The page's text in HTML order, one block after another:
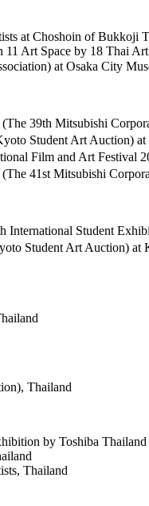
at Choshoin of Bukkoji
Art Space by 18 Thai
at Osaka City
Mitsubishi
Student Art Auction) at
Film and Art Festival
Mitsubishi
Student
Student Art Auction) at
Thailand
by Toshiba Thailand
Thailand